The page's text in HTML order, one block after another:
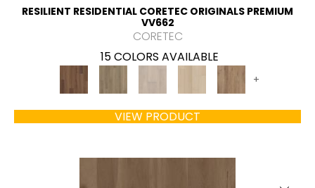
RESILIENT RESIDENTIAL CORETEC ORIGINALS PREMIUM
VV662
CORETEC
15 COLORS AVAILABLE
+
VIEW PRODUCT